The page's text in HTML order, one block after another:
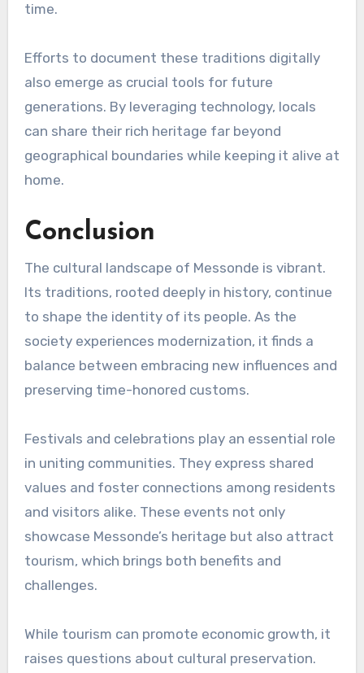
time.
Efforts to document these traditions digitally
also emerge as crucial tools for future
generations. By leveraging technology, locals
can share their rich heritage far beyond
geographical boundaries while keeping it alive at
home.
Conclusion
The cultural landscape of Messonde is vibrant.
Its traditions, rooted deeply in history, continue
to shape the identity of its people. As the
society experiences modernization, it finds a
balance between embracing new influences and
preserving time-honored customs.
Festivals and celebrations play an essential role
in uniting communities. They express shared
values and foster connections among residents
and visitors alike. These events not only
showcase Messonde’s heritage but also attract
tourism, which brings both benefits and
challenges.
While tourism can promote economic growth, it
raises questions about cultural preservation.